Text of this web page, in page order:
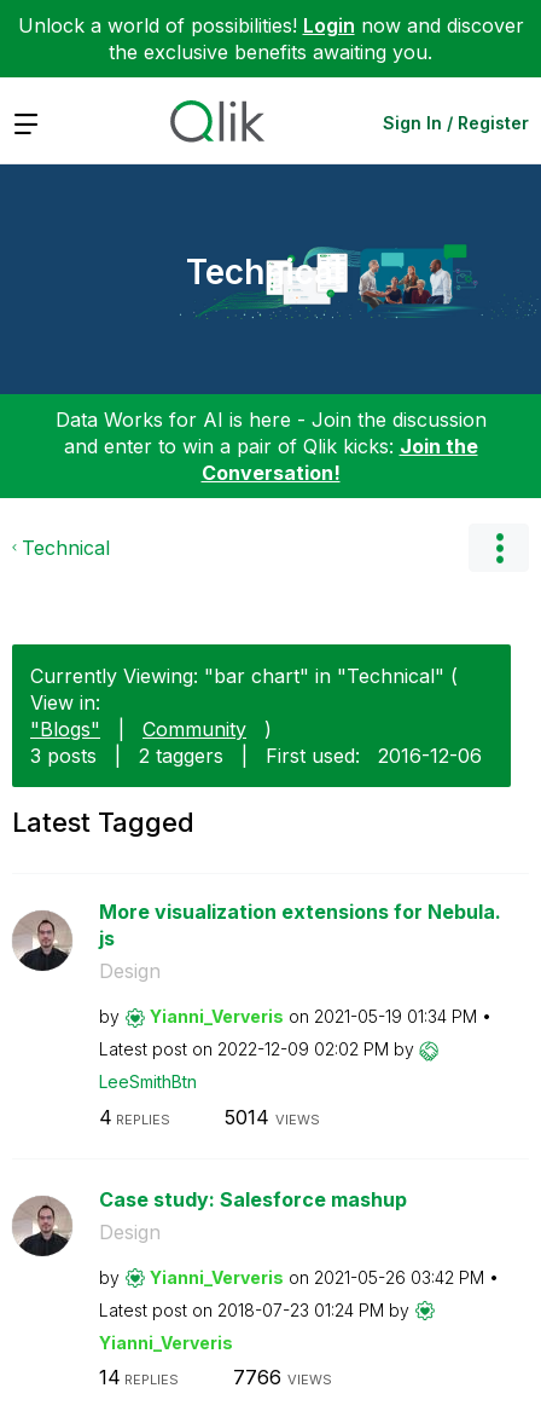
Unlock a world of possibilities! Login now and discover
the exclusive benefits awaiting you.
Expand Sign In / Register
Technical
Data Works for AI is here - Join the discussion
and enter to win a pair of Qlik kicks: Join the
Conversation!
Technical
Currently Viewing: "bar chart" in "Technical" (
View in:
"Blogs"
Community
)
3 posts
2 taggers First used: ‎2016-12-06
Latest Tagged
More visualization extensions for Nebula.
js
Design
by Yianni_Ververis on ‎2021-05-19 01:34 PM
Latest post on ‎2022-12-09 02:02 PM by
LeeSmithBtn
4 REPLIES 5014 VIEWS
Case study: Salesforce mashup
Design
by Yianni_Ververis on ‎2021-05-26 03:42 PM
Latest post on ‎2018-07-23 01:24 PM by
Yianni_Ververis
14 REPLIES 7766 VIEWS